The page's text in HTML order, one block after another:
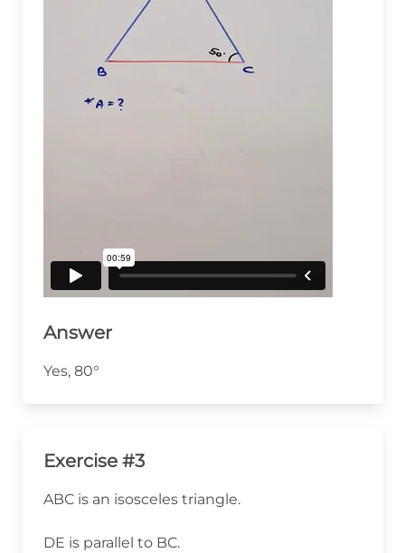
Answer
Yes, 80°
Exercise #3
ABC is an isosceles triangle.
DE is parallel to BC.